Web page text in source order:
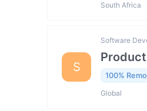
South Africa
S
Software
100%
Global